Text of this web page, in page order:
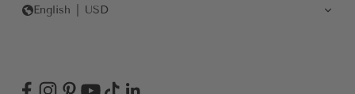
English USD